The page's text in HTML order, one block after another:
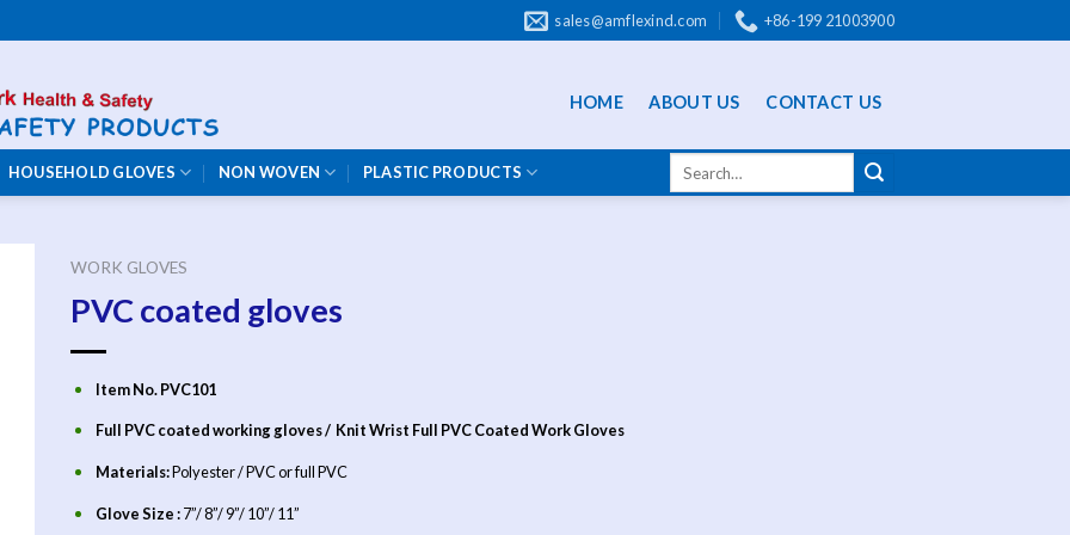
sales@amflexind.com +86-199 21003900
HOME ABOUT US CONTACT US
HOUSEHOLD GLOVES NON WOVEN PLASTIC PRODUCTS
WORK GLOVES
PVC coated gloves
Item No. PVC101
Full PVC coated working gloves / Knit Wrist Full PVC Coated Work Gloves
Materials:Polyester / PVCor full PVC
Glove Size :7”/ 8”/ 9”/ 10”/ 11”